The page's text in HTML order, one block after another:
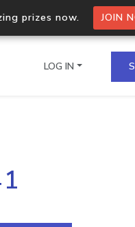
prizes now. JOIN
IPs in a single
LOG IN